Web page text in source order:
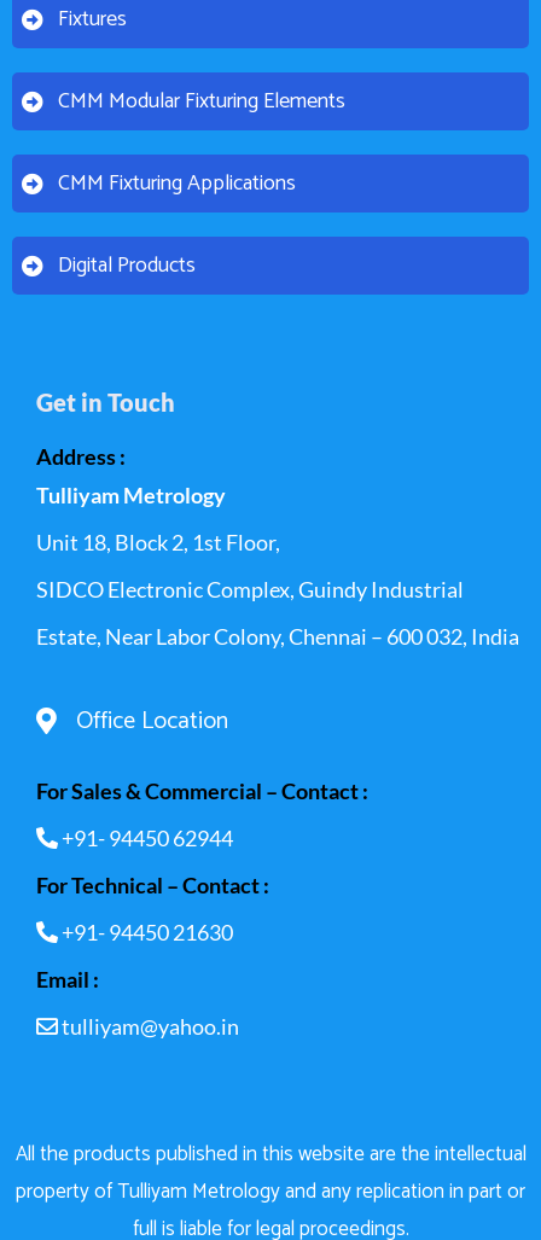
Fixtures
CMM Modular Fixturing Elements
CMM Fixturing Applications
Digital Products
Get in Touch
Address :
Tulliyam Metrology
Unit 18, Block 2, 1st Floor,
SIDCO Electronic Complex, Guindy Industrial
Estate, Near Labor Colony, Chennai – 600 032, India
Office Location
For Sales & Commercial – Contact :
+91- 94450 62944
For Technical – Contact :
+91- 94450 21630
Email :
tulliyam@yahoo.in
All the products published in this website are the intellectual
property of Tulliyam Metrology and any replication in part or
full is liable for legal proceedings.